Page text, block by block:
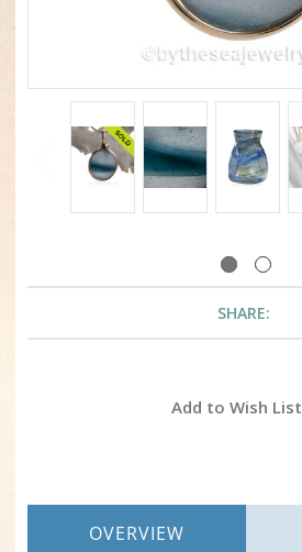
SHARE:
Add to Wish List
OVERVIEW